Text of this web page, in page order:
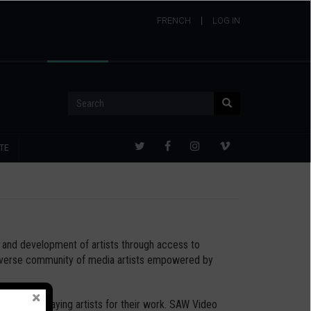
USER
LOG IN
FRENCH
Search
development of artists through access to
community of media artists empowered by
all, and paying artists for their work. SAW Video